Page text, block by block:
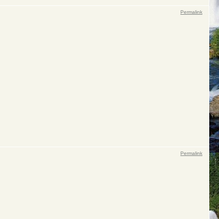
Permalink
Permalink